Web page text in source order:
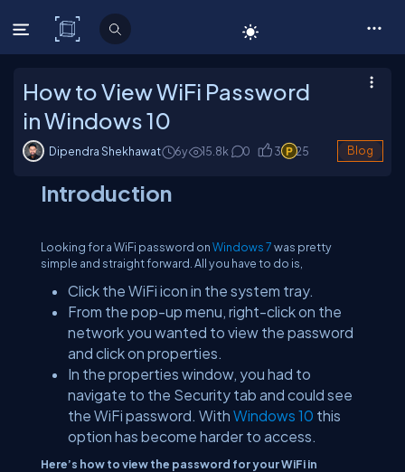
C# Corner
How to View WiFi Password
in Windows 10
Dipendra Shekhawat 6y 15.8k 0 3 25 Blog
Introduction
Looking for a WiFi password onWindows 7was pretty
simple and straight forward. All you have to do is,
Click the WiFi icon in the system tray.
From the pop-up menu, right-click on the
network you wanted to view the password
and click on properties.
In the properties window, you had to
navigate to the Security tab and could see
the WiFi password. With Windows 10 this
option has become harder to access.
Here’s how to view the password for your WiFi in